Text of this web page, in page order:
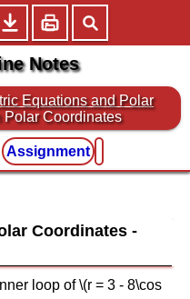
Notes
Equations and Polar
Polar Coordinates
Assignment
Coordinates
loop of \(r = 3 - 8\cos